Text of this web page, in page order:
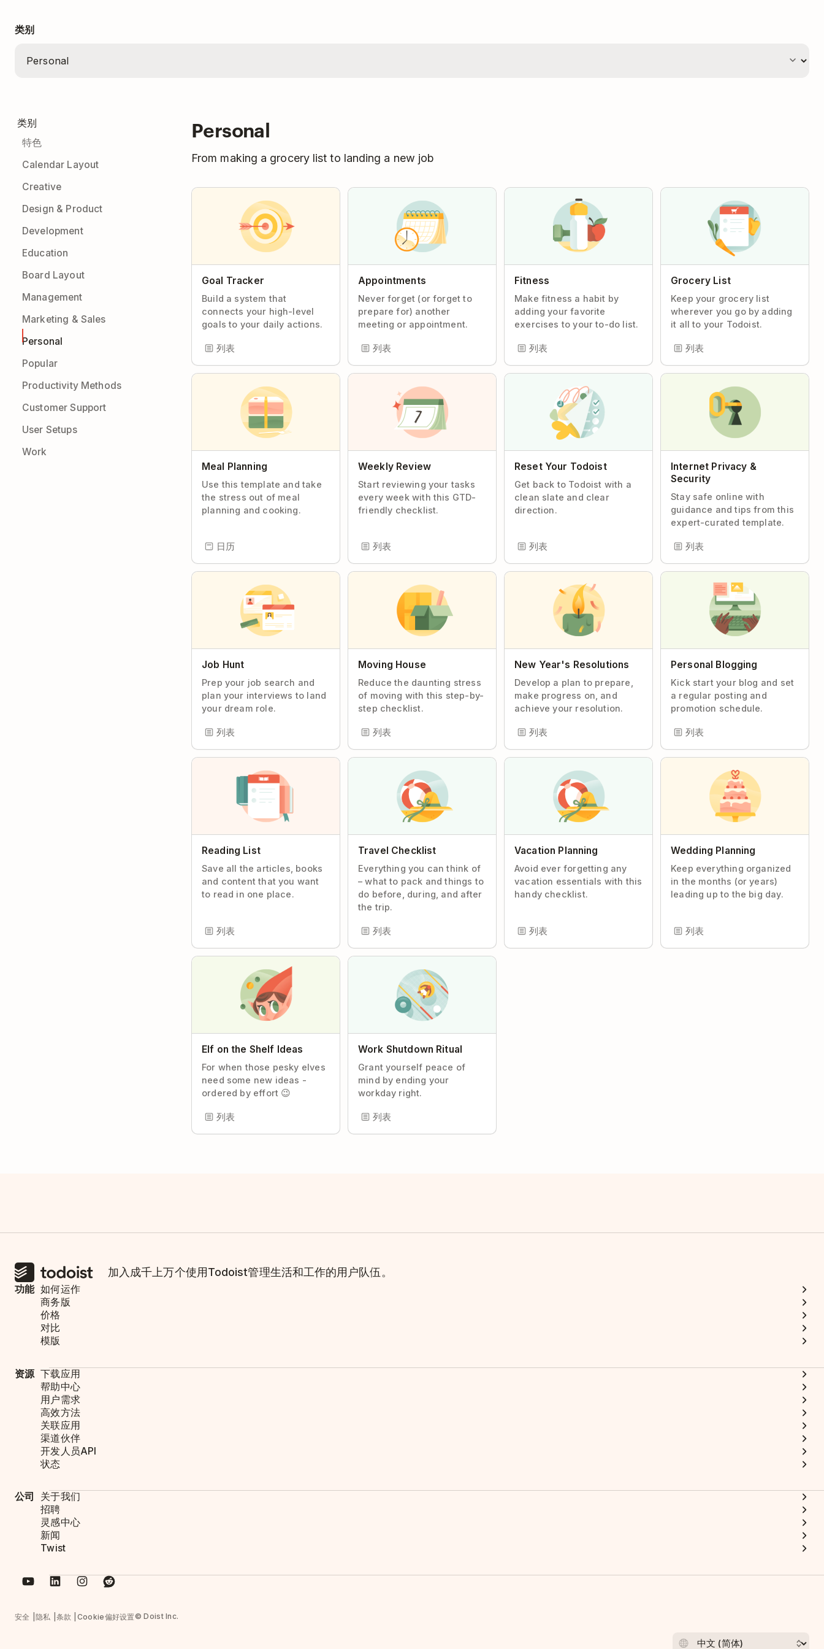
类别
类别
特色
Calendar Layout
Creative
Design & Product
Development
Education
Board Layout
Management
Marketing & Sales
Personal
Popular
Productivity Methods
Customer Support
User Setups
Work
Personal
From making a grocery list to landing a new job
Goal Tracker
Build a system that
connects your high-level
goals to your daily actions.
列表
Appointments
Never forget (or forget to
prepare for) another
meeting or appointment.
列表
Fitness
Make fitness a habit by
adding your favorite
exercises to your to-do list.
列表
Grocery List
Keep your grocery list
wherever you go by adding
it all to your Todoist.
列表
Meal Planning
Use this template and take
the stress out of meal
planning and cooking.
日历
Weekly Review
Start reviewing your tasks
every week with this GTD-
friendly checklist.
列表
Reset Your Todoist
Get back to Todoist with a
clean slate and clear
direction.
列表
Internet Privacy &
Security
Stay safe online with
guidance and tips from this
expert-curated template.
列表
Job Hunt
Prep your job search and
plan your interviews to land
your dream role.
列表
Moving House
Reduce the daunting stress
of moving with this step-by-
step checklist.
列表
New Year's Resolutions
Develop a plan to prepare,
make progress on, and
achieve your resolution.
列表
Personal Blogging
Kick start your blog and set
a regular posting and
promotion schedule.
列表
Reading List
Save all the articles, books
and content that you want
to read in one place.
列表
Travel Checklist
Everything you can think of
– what to pack and things to
do before, during, and after
the trip.
列表
Vacation Planning
Avoid ever forgetting any
vacation essentials with this
handy checklist.
列表
Wedding Planning
Keep everything organized
in the months (or years)
leading up to the big day.
列表
Elf on the Shelf Ideas
For when those pesky elves
need some new ideas -
ordered by effort 😉
列表
Work Shutdown Ritual
Grant yourself peace of
mind by ending your
workday right.
列表
加入成千上万个使用Todoist管理生活和工作的用户队伍。
功能 如何运作
商务版
价格
对比
模版
资源 下载应用
帮助中心
用户需求
高效方法
关联应用
渠道伙伴
开发人员API
状态
公司
关于我们
招聘
灵感中心
新闻
Twist
安全 隐私 条款 Cookie偏好设置© Doist Inc.